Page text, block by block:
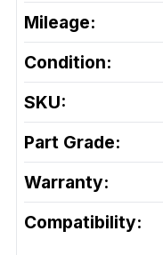
Mileage:
Condition:
SKU:
Part Grade:
Warranty:
Compatibility: